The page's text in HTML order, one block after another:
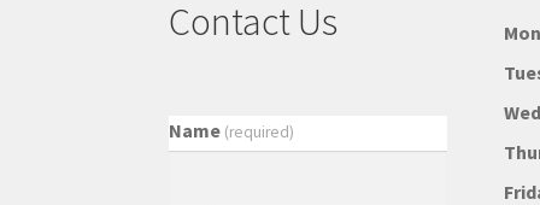
Contact Us
Name (required)